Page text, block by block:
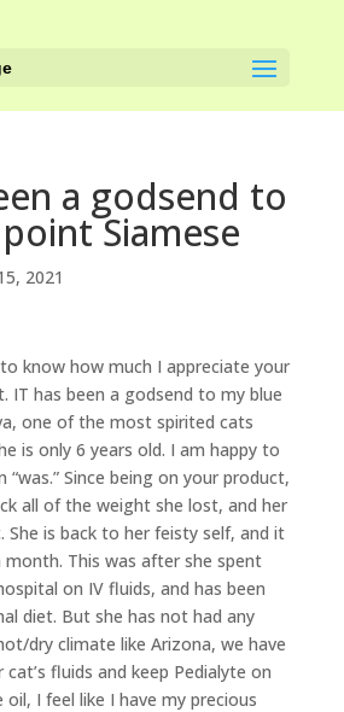
a godsend to
Siamese
2021
know how much I appreciate your
IT has been a godsend to my blue
one of the most spirited cats
is only 6 years old. I am happy to
“was.” Since being on your product,
all of the weight she lost, and her
She is back to her feisty self, and it
month. This was after she spent
on IV fluids, and has been
diet. But she has not had any
dry climate like Arizona, we have
fluids and keep Pedialyte on
I feel like I have my precious